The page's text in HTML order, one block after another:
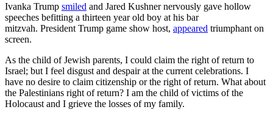
Ivanka Trump smiled and Jared Kushner nervously gave hollow
speeches befitting a thirteen year old boy at his bar
mitzvah. President Trump game show host, appeared triumphant on
screen.
As the child of Jewish parents, I could claim the right of return to
Israel; but I feel disgust and despair at the current celebrations. I
have no desire to claim citizenship or the right of return. What about
the Palestinians right of return? I am the child of victims of the
Holocaust and I grieve the losses of my family.